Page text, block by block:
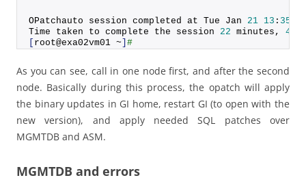
OPatchauto session completed at Tue Jan 21 13 : 35
Time taken to complete the session 22 minutes, 44
root@exa02vm01 ~ #
As you can see, call in one node first, and after the second
node. Basically during this process, the opatch will apply
the binary updates in GI home, restart GI (to open with the
new version), and apply needed SQL patches over
MGMTDB and ASM.
MGMTDB and errors